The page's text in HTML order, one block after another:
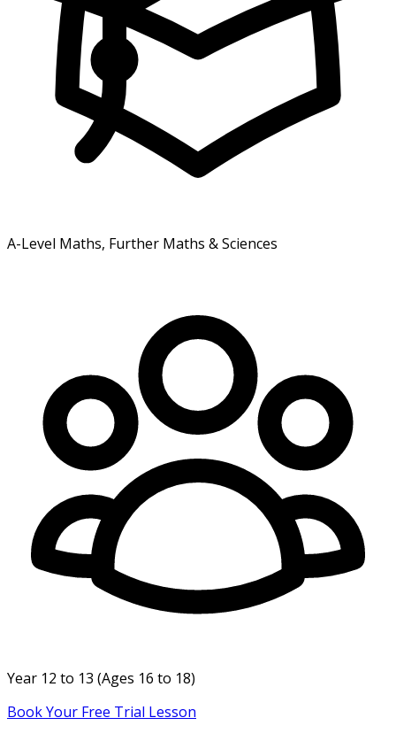
A-Level Maths, Further Maths & Sciences
Year 12 to 13 (Ages 16 to 18)
Book Your Free Trial Lesson